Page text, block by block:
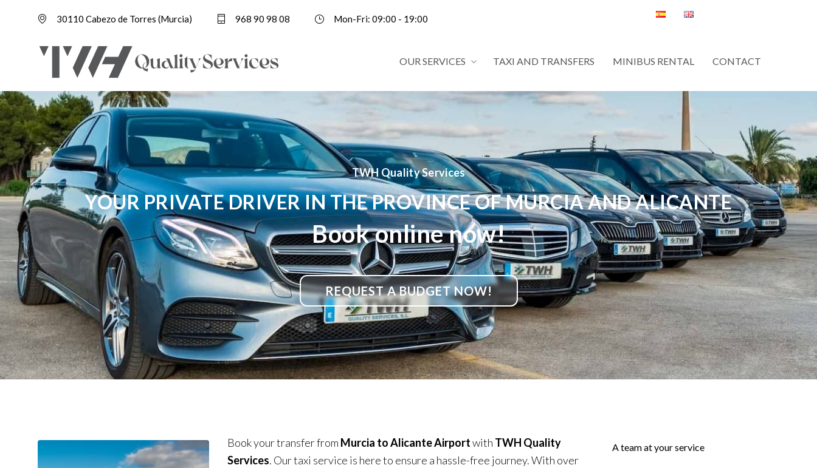
30110 Cabezo de Torres (Murcia) 968 90 98 08 Mon-Fri: 09:00 - 19:00
OUR SERVICES TAXI AND TRANSFERS MINIBUS RENTAL CONTACT
TWH Quality Services
YOUR PRIVATE DRIVER IN THE PROVINCE OF MURCIA AND ALICANTE
Book online now!
REQUEST A BUDGET NOW!
Book your transfer from Murcia to Alicante Airportwith TWH Quality
Services. Our taxi service is here to ensure a hassle-free journey. With over
A team at your service